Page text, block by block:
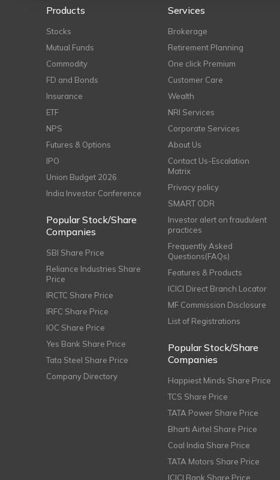
Products
Stocks
Mutual Funds
Commodity
FD and Bonds
Insurance
ETF
NPS
Futures & Options
IPO
Union Budget 2026
India Investor Conference
Popular Stock/Share
Companies
SBI Share Price
Reliance Industries Share
Price
IRCTC Share Price
IRFC Share Price
IOC Share Price
Yes Bank Share Price
Tata Steel Share Price
Company Directory
Services
Brokerage
Retirement Planning
One click Premium
Customer Care
Wealth
NRI Services
Corporate Services
About Us
Contact Us-Escalation
Matrix
Privacy policy
SMART ODR
Investor alert on fraudulent
practices
Frequently Asked
Questions(FAQs)
Features & Products
ICICI Direct Branch Locator
MF Commission Disclosure
List of Registrations
Popular Stock/Share
Companies
Happiest Minds Share Price
TCS Share Price
TATA Power Share Price
Bharti Airtel Share Price
Coal India Share Price
TATA Motors Share Price
ICICI Bank Share Price